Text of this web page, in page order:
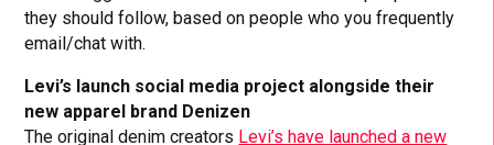
they should follow, based on people who you frequently
email/chat with.
Levi’s launch social media project alongside their
new apparel brand Denizen
The original denim creators Levi’s have launched a new